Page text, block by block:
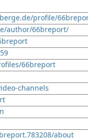
profile/
author/66breport/
66breport
channels
about